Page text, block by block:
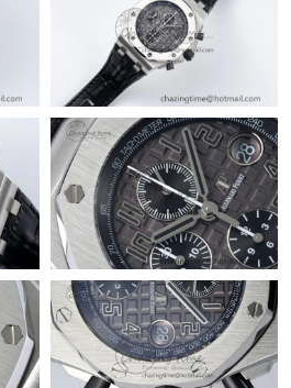
on May 31, 2026 at 1:04 PM.
Lake City on May 31, 2026 at 7:28
on Jun 17, 2026 at 11:13 PM.
on Jun 15, 2026 at 1:25 PM.
on Jul 29, 2026 at 7:53 PM.